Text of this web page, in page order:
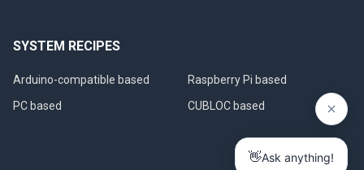
SYSTEM RECIPES
Arduino-compatible based
PC based
Raspberry Pi based
CUBLOC based